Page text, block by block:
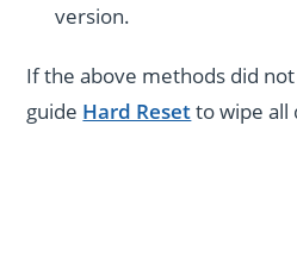
version.
If the above methods did
guide Hard Resetto wipe all